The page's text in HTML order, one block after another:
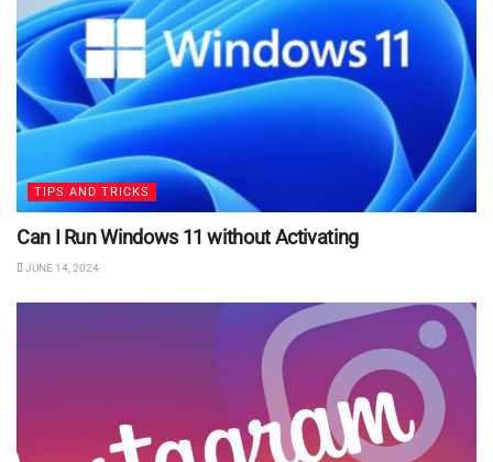
TIPS AND TRICKS
Can I Run Windows 11 without Activating
JUNE 14, 2024